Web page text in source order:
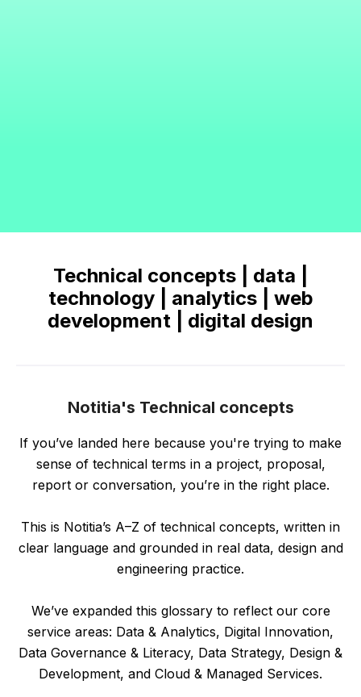
Technical concepts | data |
technology | analytics | web
development | digital design
Notitia's Technical concepts
If you’ve landed here because you're trying to make
sense of technical terms in a project, proposal,
report or conversation, you’re in the right place.
This is Notitia’s A–Z of technical concepts, written in
clear language and grounded in real data, design and
engineering practice.
We’ve expanded this glossary to reflect our core
service areas: Data & Analytics, Digital Innovation,
Data Governance & Literacy, Data Strategy, Design &
Development, and Cloud & Managed Services.